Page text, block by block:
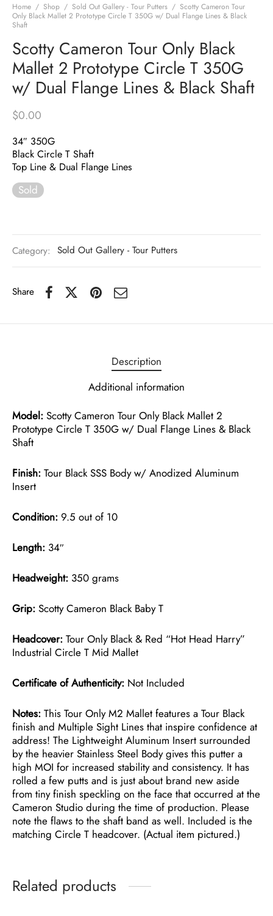
Home / Shop / Sold Out Gallery - Tour Putters / Scotty Cameron Tour
Only Black Mallet 2 Prototype Circle T 350G w/ Dual Flange Lines & Black
Shaft
Scotty Cameron Tour Only Black
Mallet 2 Prototype Circle T 350G
w/ Dual Flange Lines & Black Shaft
$0.00
34″ 350G
Black Circle T Shaft
Top Line & Dual Flange Lines
Sold
Category: Sold Out Gallery - Tour Putters
Share
Description
Additional information
Model: Scotty Cameron Tour Only Black Mallet 2
Prototype Circle T 350G w/ Dual Flange Lines & Black
Shaft
Finish: Tour Black SSS Body w/ Anodized Aluminum
Insert
Condition: 9.5 out of 10
Length: 34″
Headweight: 350 grams
Grip: Scotty Cameron Black Baby T
Headcover: Tour Only Black & Red “Hot Head Harry”
Industrial Circle T Mid Mallet
Certificate of Authenticity: Not Included
Notes: This Tour Only M2 Mallet features a Tour Black
finish and Multiple Sight Lines that inspire confidence at
address! The Lightweight Aluminum Insert surrounded
by the heavier Stainless Steel Body gives this putter a
high MOI for increased stability and consistency. It has
rolled a few putts and is just about brand new aside
from tiny finish speckling on the face that occurred at the
Cameron Studio during the time of production. Please
note the flaws to the shaft band as well. Included is the
matching Circle T headcover. (Actual item pictured.)
Related products